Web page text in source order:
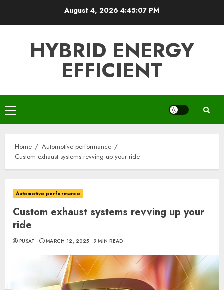
August 4, 2026 4:45:09 PM
HYBRID ENERGY
EFFICIENT
Primary
Menu
Home
Automotive performance
Custom exhaust systems revving up your ride
Automotive performance
Custom exhaust systems revving up your
ride
PUSAT MARCH 12, 2025 9 MIN READ